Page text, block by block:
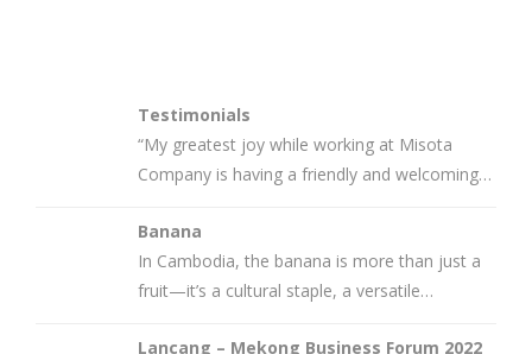
Testimonials
“My greatest joy while working at Misota
Company is having a friendly and welcoming
Banana
In Cambodia, the banana is more than just a
fruit—it’s a cultural staple, a versatile
Lancang – Mekong Business Forum 2022